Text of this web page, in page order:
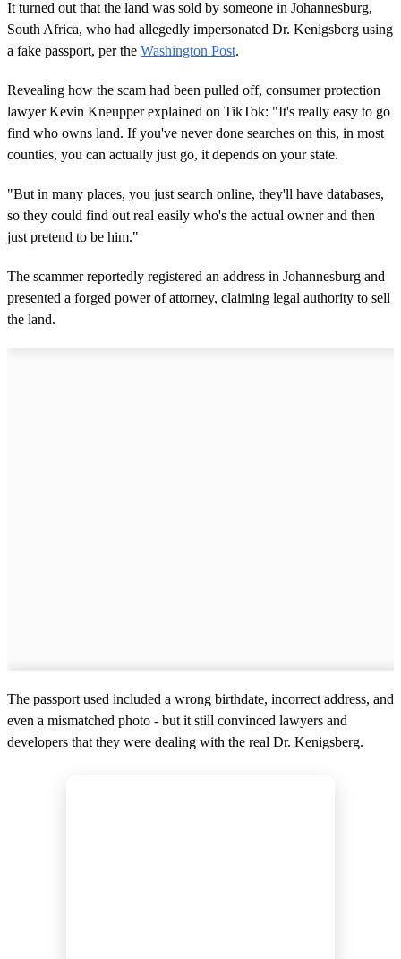
o
n
d
s
o
1
m
i
n
t
,
3
9
s
e
o
d
s
It turned out that the land was sold by someone in Johannesburg,
South Africa, who had allegedly impersonated Dr. Kenigsberg using
a fake passport, per the Washington Post.
Revealing how the scam had been pulled off, consumer protection
lawyer Kevin Kneupper explained on TikTok: "It's really easy to go
find who owns land. If you've never done searches on this, in most
counties, you can actually just go, it depends on your state.
"But in many places, you just search online, they'll have databases,
so they could find out real easily who's the actual owner and then
just pretend to be him."
The scammer reportedly registered an address in Johannesburg and
presented a forged power of attorney, claiming legal authority to sell
the land.
The passport used included a wrong birthdate, incorrect address, and
even a mismatched photo - but it still convinced lawyers and
developers that they were dealing with the real Dr. Kenigsberg.